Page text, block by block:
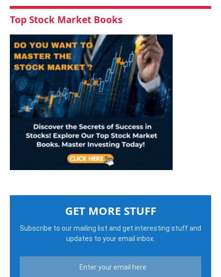
Top Stock Market Books
GET MORE STUFF
Subscribe to our mailing list and get interesting stuff and
updates to your email inbox.